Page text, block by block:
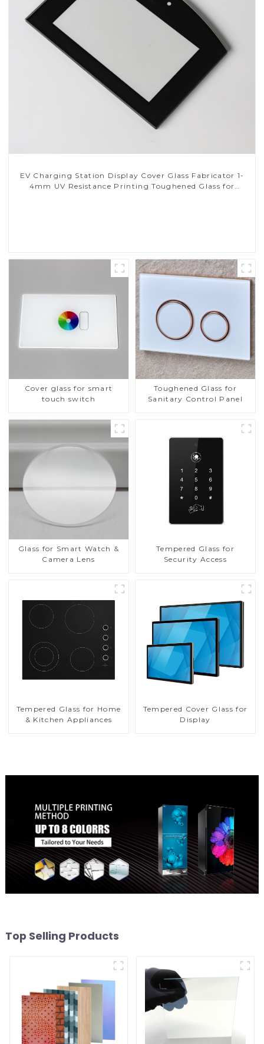
EV Charging Station Display Cover Glass Fabricator 1-
4mm UV Resistance Printing Toughened Glass for
Cover glass for smart
touch switch
Toughened Glass for
Sanitary Control Panel
Glass for Smart Watch &
Camera Lens
Tempered Glass for
Security Access
Tempered Glass for Home
& Kitchen Appliances
Tempered Cover Glass for
Display
Top Selling Products